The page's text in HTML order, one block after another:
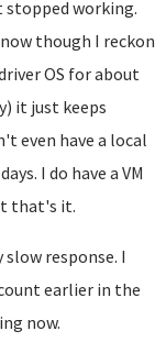
stopped working.
though I reckon
OS for about
it just keeps
even have a local
I do have a VM
that's it.
response. I
earlier in the
now.